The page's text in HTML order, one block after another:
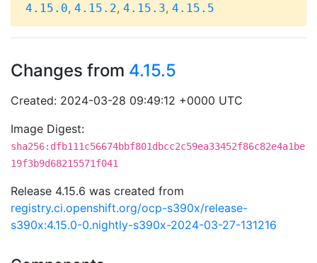
4.15.0, 4.15.2, 4.15.3, 4.15.5
Changes from 4.15.5
Created: 2024-03-28 09:49:12 +0000 UTC
Image Digest:
sha256:dfb111c56674bbf801dbcc2c59ea33452f86c82e4a1be
19f3b9d68215571f041
Release 4.15.6 was created from
registry.ci.openshift.org/ocp-s390x/release-
s390x:4.15.0-0.nightly-s390x-2024-03-27-131216